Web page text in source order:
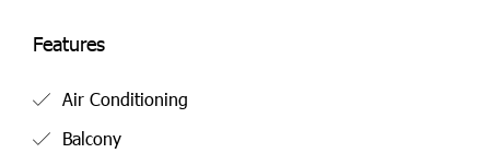
Features
Air Conditioning
Balcony